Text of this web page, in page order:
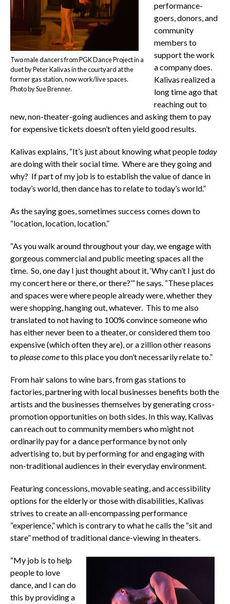
Two male dancers from PGK Dance Project in a
duet by Peter Kalivas in the courtyard at the
former gas station, now work/live spaces.
Photo by Sue Brenner.
performance-
goers, donors, and
community
members to
support the work
a company does.
Kalivas realized a
long time ago that
reaching out to
new, non-theater-going audiences and asking them to pay
for expensive tickets doesn’t often yield good results.
Kalivas explains, “It’s just about knowing what peopletoday
are doing with their social time. Where are they going and
why? If part of my job is to establish the value of dance in
today’s world, then dance has to relate to today’s world.”
As the saying goes, sometimes success comes down to
“location, location, location.”
“As you walk around throughout your day, we engage with
gorgeous commercial and public meeting spaces all the
time. So, one day I just thought about it, ‘Why can’t I just do
my concert here or there, or there?’” he says. “These places
and spaces were where people already were, whether they
were shopping, hanging out, whatever. This to me also
translated to not having to 100% convince someone who
has either never been to a theater, or considered them too
expensive (which often they are), or a zillion other reasons
toplease cometo this place you don’t necessarily relate to.”
From hair salons to wine bars, from gas stations to
factories, partnering with local businesses benefits both the
artists and the businesses themselves by generating cross-
promotion opportunities on both sides. In this way, Kalivas
can reach out to community members who might not
ordinarily pay for a dance performance by not only
advertising to, but by performing for and engaging with
non-traditional audiences in their everyday environment.
Featuring concessions, movable seating, and accessibility
options for the elderly or those with disabilities, Kalivas
strives to create an all-encompassing performance
“experience,” which is contrary to what he calls the “sit and
stare” method of traditional dance-viewing in theaters.
“My job is to help
people to love
dance, and I can do
this by providing a